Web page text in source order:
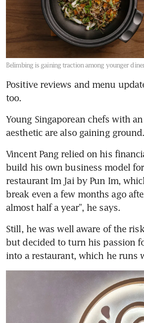
Belimbing is gaining traction among younger
Positive reviews and menu
too.
Young Singaporean chefs with
aesthetic are also gaining ground.
Vincent Pang relied on his
build his own business model
restaurant Im Jai by Pun Im,
break even a few months ago
almost half a year”, he says.
Still, he was well aware of the
but decided to turn his passion
into a restaurant, which he runs